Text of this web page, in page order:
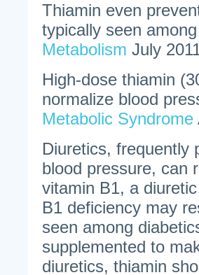
Thiamin even
typically seen
Metabolism July
High-dose thiamin
normalize blood
Metabolic Syndrome
Diuretics, frequently
blood pressure, can
vitamin B1, a
B1 deficiency may
seen among
supplemented to
diuretics, thiamin